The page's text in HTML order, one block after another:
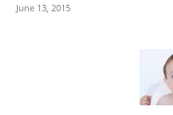
June 13, 2015